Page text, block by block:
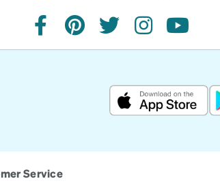
facebookpinteresttwitterinstagramyoutube
Service